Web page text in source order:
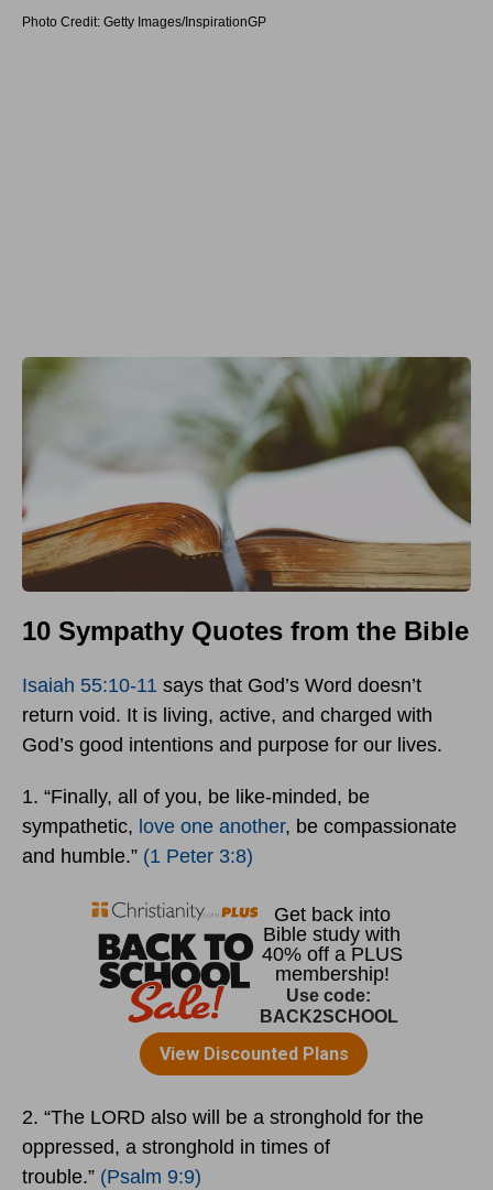
Photo Credit: Getty Images/InspirationGP
10 Sympathy Quotes from the Bible
Isaiah 55:10-11 says that God’s Word doesn’t
return void. It is living, active, and charged with
God’s good intentions and purpose for our lives.
1. “Finally, all of you, be like-minded, be
sympathetic, love one another, be compassionate
and humble.” (1 Peter 3:8)
2. “The LORD also will be a stronghold for the
oppressed, a stronghold in times of
trouble.” (Psalm 9:9)